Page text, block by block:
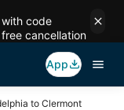
code
free cancellation
App
to Clermont